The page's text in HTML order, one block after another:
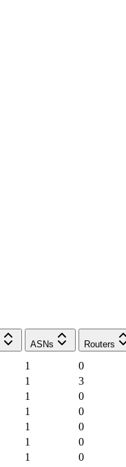
ASNs Routers
1
0
1
3
1
0
1
0
1
0
1
0
1
0